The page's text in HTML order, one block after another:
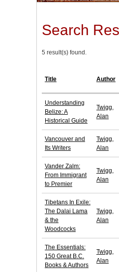
Search
5 result(s) found.
Title Author
Understanding
Belize: A
Historical Guide
Twigg,
Alan
Vancouver and
Its Writers
Twigg,
Alan
Vander Zalm:
From Immigrant
to Premier
Twigg,
Alan
Tibetans In Exile:
The Dalai Lama
& the
Woodcocks
Twigg,
Alan
The Essentials:
150 Great B.C.
Books & Authors
Twigg,
Alan